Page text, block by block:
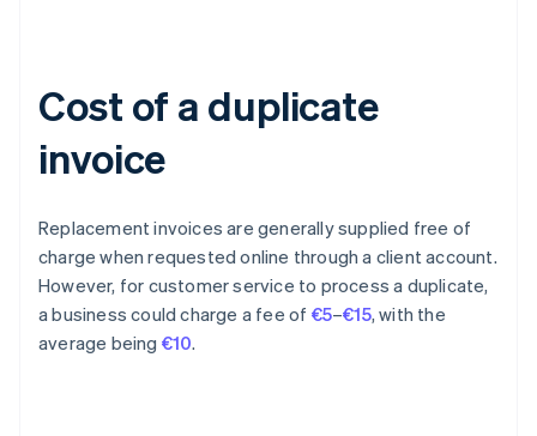
Cost of a duplicate
invoice
Replacement invoices are generally supplied free of
charge when requested online through a client account.
However, for customer service to process a duplicate,
a business could charge a fee of €5–€15, with the
average being €10.
Australia
English